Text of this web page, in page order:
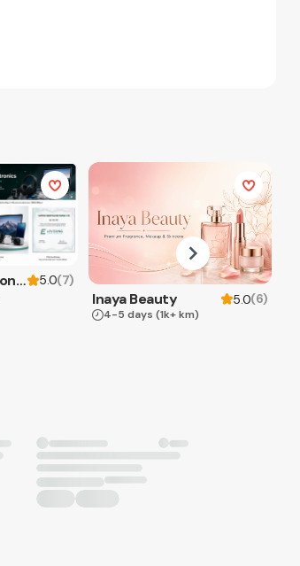
Levering Electronics 5.0(7)
Inaya Beauty 5.0(6)
4-5 days (1k+ km)